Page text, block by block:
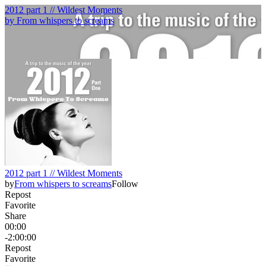
2012 part 1 // Wildest Moments
by From whispers to screams
2012 part 1 // Wildest Moments
byFrom whispers to screamsFollow
Repost
Favorite
Share
00:00
-2:00:00
Repost
Favorite